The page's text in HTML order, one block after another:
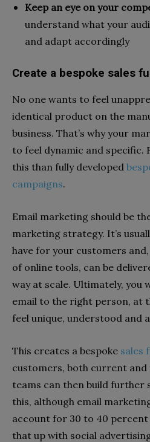
Keep an eye on your
understand what your
and adapt accordingly
Create a bespoke sales
No one wants to feel
identical product on the
business. That’s why your
to feel dynamic and
this than fully developed
campaigns.
Email marketing should be
marketing strategy. It’s
have for your customers
of online tools, can be
way at scale. Ultimately,
email to the right person, at
feel unique, understood and
This creates a bespoke sales
customers, both current
teams can then build further
this, although email
account for 30 to 40 percent
that up with social